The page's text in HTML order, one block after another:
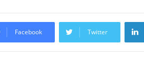
Facebook Twitter